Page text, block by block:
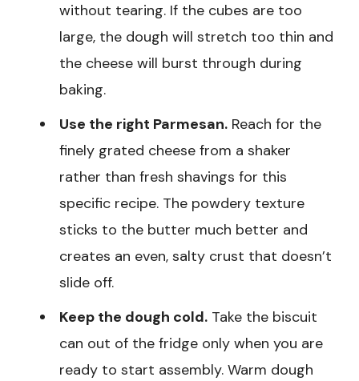
without tearing. If the cubes are too
large, the dough will stretch too thin and
the cheese will burst through during
baking.
Use the right Parmesan. Reach for the
finely grated cheese from a shaker
rather than fresh shavings for this
specific recipe. The powdery texture
sticks to the butter much better and
creates an even, salty crust that doesn’t
slide off.
Keep the dough cold. Take the biscuit
can out of the fridge only when you are
ready to start assembly. Warm dough